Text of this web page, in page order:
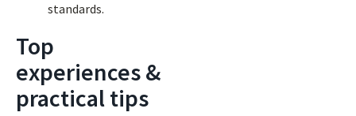
standards.
Top
experiences &
practical tips